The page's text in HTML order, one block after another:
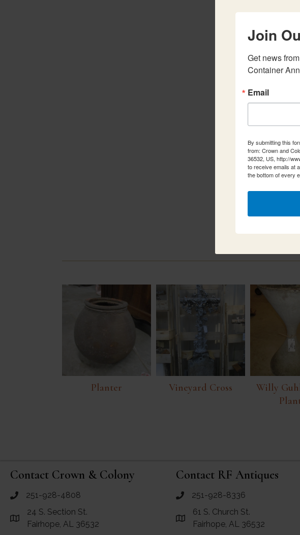
Planter Vineyard Cross
Willy
Contact Crown & Colony
call Crown and Colony Antiques
251-928-4808
Link to Google Maps for Crown and Colony Antiques
24 S. Section St.
Fairhope, AL 36532
Contact RF Antiques
call RF Antiques
251-928-8336
Link to Google Maps for RF
61 S. Church St.
Fairhope, AL 36532
Join
Get news
Container
Email
By submitting this
from: Crown and
36532, US, http://
to receive emails at
the bottom of every